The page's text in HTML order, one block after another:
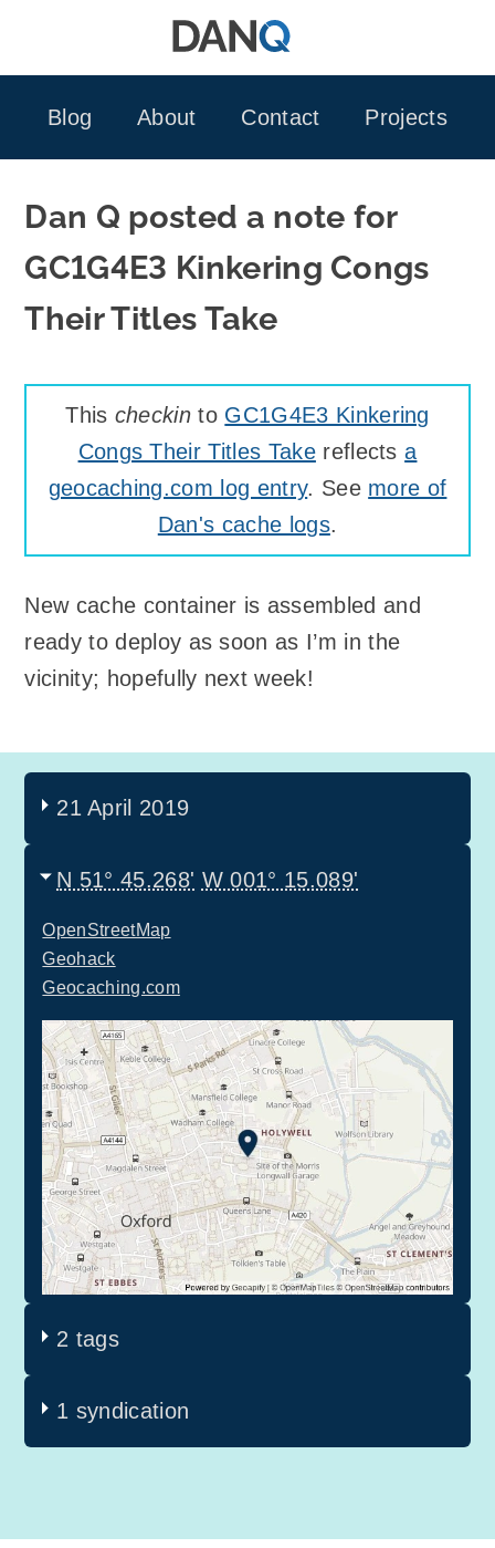
Blog
About Contact Projects
Dan Q posted a note for
GC1G4E3 Kinkering Congs
Their Titles Take
This checkin to GC1G4E3 Kinkering
Congs Their Titles Takereflectsa
geocaching.com log entry. See more of
Dan's cache logs.
New cache container is assembled and
ready to deploy as soon as I’m in the
vicinity; hopefully next week!
21 April 2019
N 51° 45.268' W 001° 15.089'
OpenStreetMap
Geohack
Geocaching.com
2 tags
1 syndication